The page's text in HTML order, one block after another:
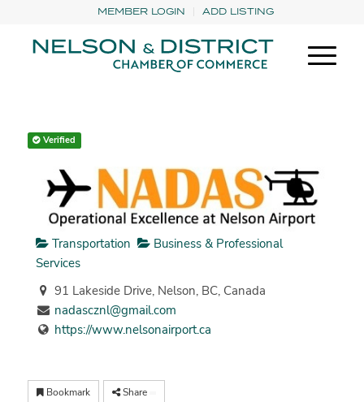
MEMBER LOGIN ADD LISTING
Verified
Transportation
Business & Professional
Services
91 Lakeside Drive, Nelson, BC, Canada
nadascznl@gmail.com
https://www.nelsonairport.ca
Bookmark Share